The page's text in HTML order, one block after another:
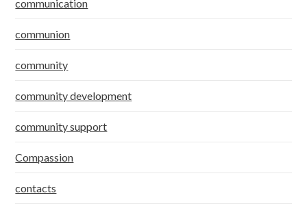
communication
communion
community
community development
community support
Compassion
contacts